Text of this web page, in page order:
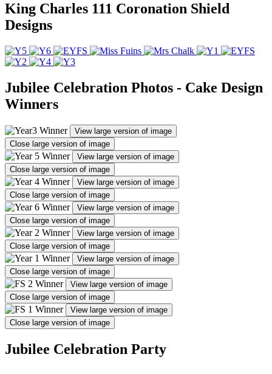
King Charles 111 Coronation Shield
Designs
Jubilee Celebration Photos - Cake Design
Winners
View large version of image
Close large version of image
View large version of image
Close large version of image
View large version of image
Close large version of image
View large version of image
Close large version of image
View large version of image
Close large version of image
View large version of image
Close large version of image
View large version of image
Close large version of image
View large version of image
Close large version of image
Jubilee Celebration Party